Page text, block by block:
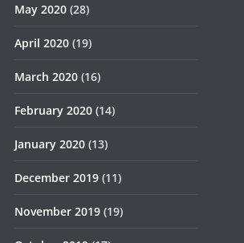
May 2020 (28)
April 2020 (19)
March 2020 (16)
February 2020 (14)
January 2020 (13)
December 2019 (11)
November 2019 (19)